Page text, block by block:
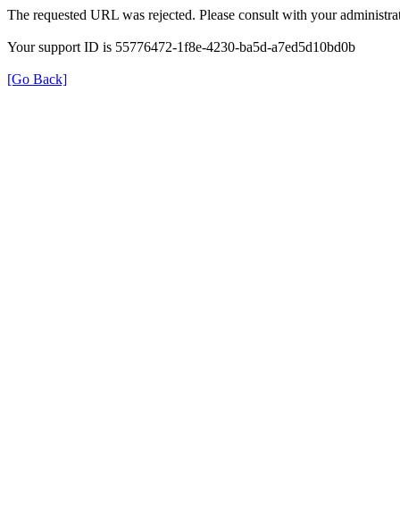
The requested URL was rejected. Please consult with your
Your support ID is 55776472-1f8e-4230-ba5d-a7ed5d10bd0b
[Go Back]